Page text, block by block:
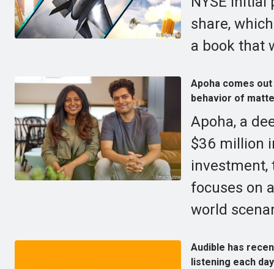
share,
a book that
Apoha comes
behavior of
Apoha, a
$36 million
investment,
focuses on
world
Audible has
listening each